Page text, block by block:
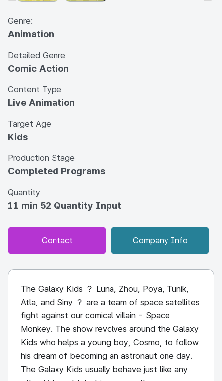
Genre:
Animation
Detailed Genre
Comic Action
Content Type
Live Animation
Target Age
Kids
Production Stage
Completed Programs
Quantity
11 min 52 Quantity Input
Contact Company Info
The Galaxy Kids ？ Luna, Zhou, Poya, Tunik,
Atla, and Siny ？ are a team of space satellites
fight against our comical villain - Space
Monkey. The show revolves around the Galaxy
Kids who helps a young boy, Cosmo, to follow
his dream of becoming an astronaut one day.
The Galaxy Kids usually behave just like any